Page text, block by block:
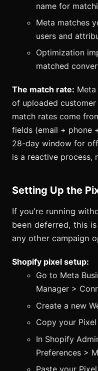
name for
Meta matches
users and
Optimization
matched
The match rate:
of uploaded
match rates come
fields (email + phone
28-day window for
is a reactive process,
Setting Up the
If you're running
been deferred, this
any other campaign
Shopify pixel setup:
Go to Meta
Manager >
Create a new
Copy your Pixel
In Shopify
Preferences >
Paste your